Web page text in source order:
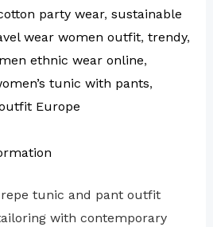
party wear, sustainable
wear women outfit, trendy,
ethnic wear online,
tunic with pants,
Europe
tunic and pant outfit
with contemporary